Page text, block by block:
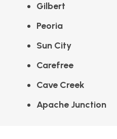
Gilbert
Peoria
Sun City
Carefree
Cave Creek
Apache Junction